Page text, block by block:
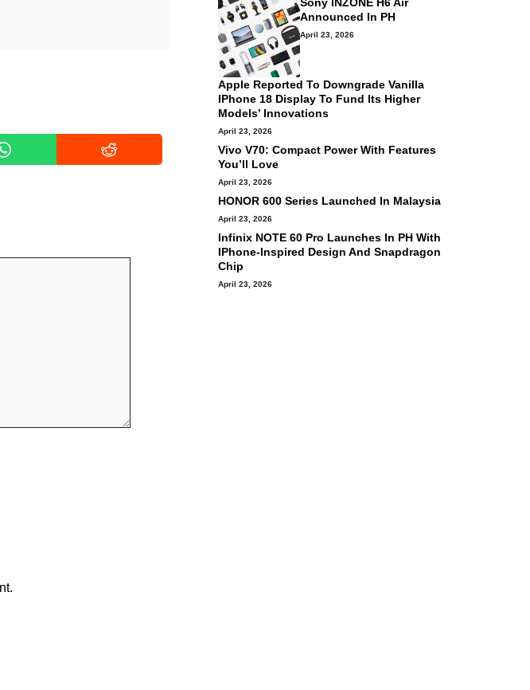
Announced In PH
April 23, 2026
Apple Reported To Downgrade Vanilla
IPhone 18 Display To Fund Its Higher
Models’ Innovations
April 23, 2026
Vivo V70: Compact Power With Features
You’ll Love
April 23, 2026
HONOR 600 Series Launched In Malaysia
April 23, 2026
Infinix NOTE 60 Pro Launches In PH With
IPhone-Inspired Design And Snapdragon
Chip
April 23, 2026